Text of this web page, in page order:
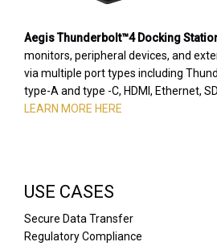
Aegis Thunderbolt™4 Docking
monitors, peripheral devices, and
via multiple port types including
type-A and type -C, HDMI, Ethernet,
LEARN MORE HERE
USE CASES
Secure Data Transfer
Regulatory Compliance